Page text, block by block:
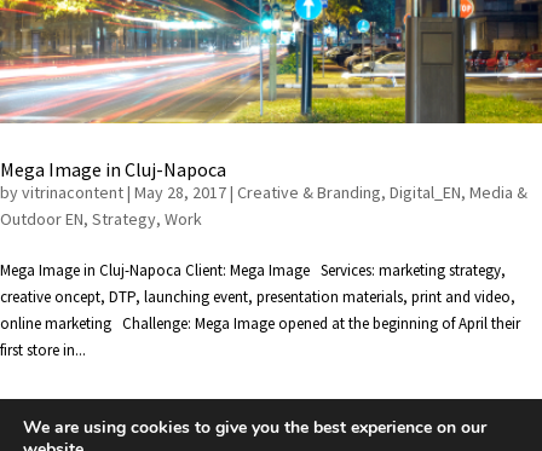
Mega Image in Cluj-Napoca
byvitrinacontent| May 28, 2017| Creative & Branding, Digital_EN, Media &
Outdoor EN, Strategy, Work
Mega Image in Cluj-Napoca Client: Mega Image Services: marketing strategy,
creative oncept, DTP, launching event, presentation materials, print and video,
online marketing Challenge: Mega Image opened at the beginning of April their
first store in...
« Older Entries
We are using cookies to give you the best experience on our